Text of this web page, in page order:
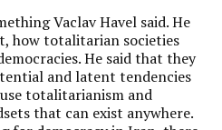
Vaclav Havel said. He
how totalitarian societies
He said that they
and latent tendencies
totalitarianism and
that can exist anywhere.